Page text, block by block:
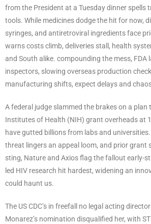
from the President at a Tuesday dinner spells
tools. While medicines dodge the hit for now,
syringes, and antiretroviral ingredients face
warns costs climb, deliveries stall, health
and South alike. compounding the mess, FDA
inspectors, slowing overseas production
manufacturing shifts, expect delays and
A federal judge slammed the brakes on a plan
Institutes of Health (NIH) grant overheads at
have gutted billions from labs and universities.
threat lingers an appeal loom, and prior grant
sting, Nature and Axios flag the fallout early-
led HIV research hit hardest, widening an
could haunt us.
The US CDC’s in freefall no legal acting
Monarez’s nomination disqualified her, with